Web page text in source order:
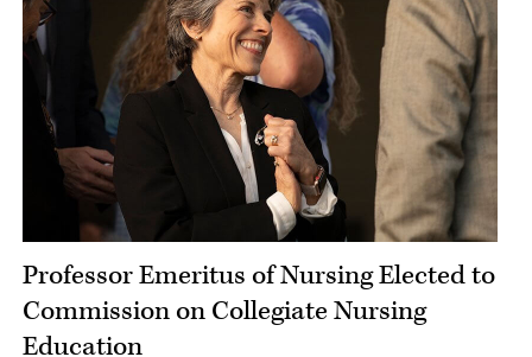
Professor Emeritus of Nursing Elected to
Commission on Collegiate Nursing
Education